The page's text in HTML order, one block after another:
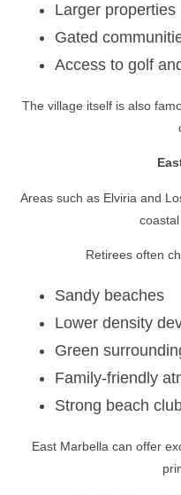
Larger properties
Gated
Access to golf
The village itself is also
Areas such as Elviria and
Retirees often
Sandy beaches
Lower density
Green
Family-friendly
Strong beach
East Marbella can offer